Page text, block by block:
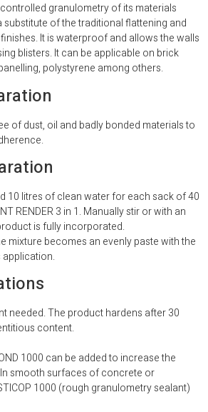
granulometry of its materials
substitute of the traditional flattening and
It is waterproof and allows the walls
blisters. It can be applicable on brick
polystyrene among others.
of dust, oil and badly bonded materials to
10 litres of clean water for each sack of 40
RENDER 3 in 1. Manually stir or with an
is fully incorporated.
mixture becomes an evenly paste with the
needed. The product hardens after 30
content.
1000 can be added to increase the
smooth surfaces of concrete or
1000 (rough granulometry sealant)